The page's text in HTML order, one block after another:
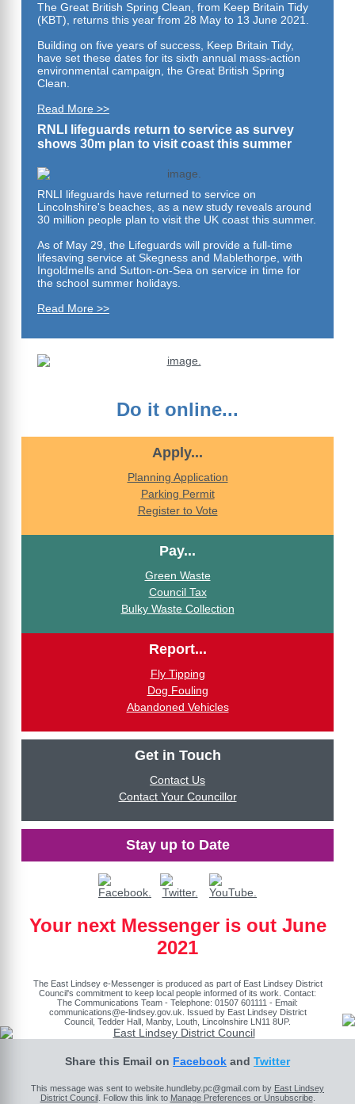
The Great British Spring Clean, from Keep Britain Tidy
(KBT), returns this year from 28 May to 13 June 2021.
Building on five years of success, Keep Britain Tidy,
have set these dates for its sixth annual mass-action
environmental campaign, the Great British Spring
Clean.
Read More >>
RNLI lifeguards return to service as survey
shows 30m plan to visit coast this summer
RNLI lifeguards have returned to service on
Lincolnshire's beaches, as a new study reveals around
30 million people plan to visit the UK coast this summer.
As of May 29, the Lifeguards will provide a full-time
lifesaving service at Skegness and Mablethorpe, with
Ingoldmells and Sutton-on-Sea on service in time for
the school summer holidays.
Read More >>
Do it online...
Apply...
Planning Application
Parking Permit
Register to Vote
Pay...
Green Waste
Council Tax
Bulky Waste Collection
Report...
Fly Tipping
Dog Fouling
Abandoned Vehicles
Get in Touch
Contact Us
Contact Your Councillor
Stay up to Date
Your next Messenger is out June
2021
The East Lindsey e-Messenger is produced as part of East Lindsey District
Council's commitment to keep local people informed of its work. Contact:
The Communications Team - Telephone: 01507 601111 - Email:
communications@e-lindsey.gov.uk . Issued by East Lindsey District
Council, Tedder Hall, Manby, Louth, Lincolnshire LN11 8UP.
Share this Email on Facebook and Twitter
This message was sent to website.hundleby.pc@gmail.com by East Lindsey
District Council. Follow this link to Manage Preferences or Unsubscribe.